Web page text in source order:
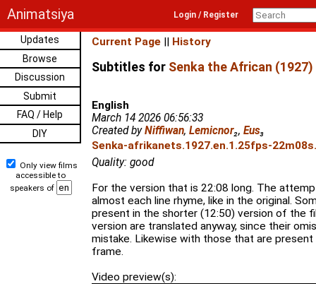
Animatsiya Login / Register
Updates
Browse
Discussion
Submit
FAQ / Help
DIY
Only view films
accessible to
speakers of
Current Page || History
Subtitles for Senka the African (1927)
English
March 14 2026 06:56:33
Created byNiffiwan, Lemicnor₂, Eus₃
Senka-afrikanets.1927.en.1.25fps-
Quality: good
For the version that is 22:08 long. The
almost each line rhyme, like in the original.
present in the shorter (12:50) version of the
version are translated anyway, since their
mistake. Likewise with those that are present
frame.
Video preview(s):